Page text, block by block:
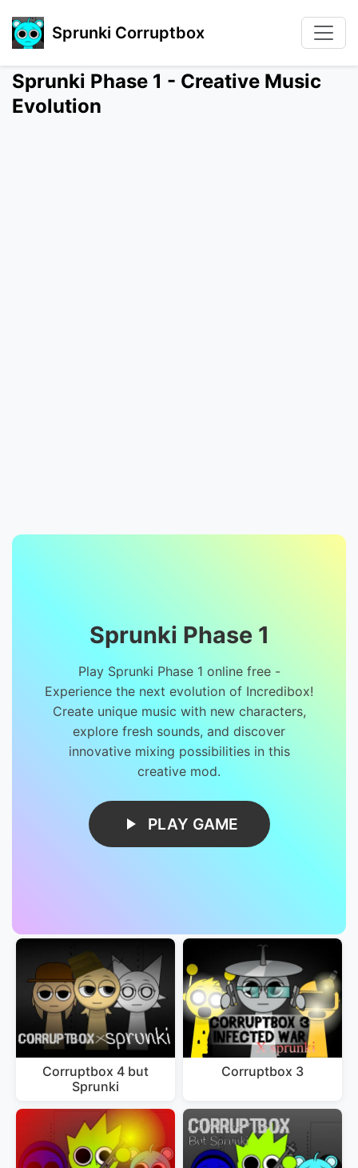
Sprunki Corruptbox
Sprunki Phase 1 - Creative Music
Evolution
Sprunki Phase 1
Play Sprunki Phase 1 online free -
Experience the next evolution of Incredibox!
Create unique music with new characters,
explore fresh sounds, and discover
innovative mixing possibilities in this
creative mod.
PLAY GAME
Corruptbox 4 but
Sprunki
Corruptbox 3